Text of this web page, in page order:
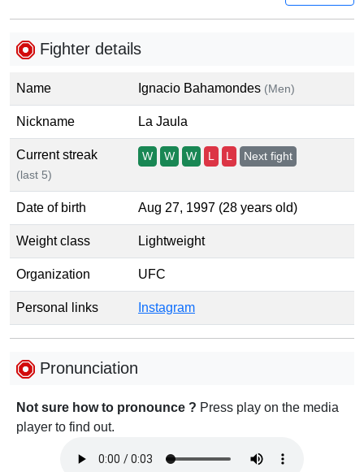
Fighter details
Name Ignacio Bahamondes (Men)
Nickname La Jaula
Current streak
(last 5)
W W W L L Next fight
Date of birth Aug 27, 1997 (28 years old)
Weight class Lightweight
Organization UFC
Personal links Instagram
Pronunciation
Not sure how to pronounce ? Press play on the media
player to find out.